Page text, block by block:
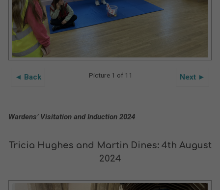
◄ Back Next ►
Picture 1 of 11
Wardens’ Visitation and Induction 2024
Tricia Hughes and Martin Dines: 4th August
2024